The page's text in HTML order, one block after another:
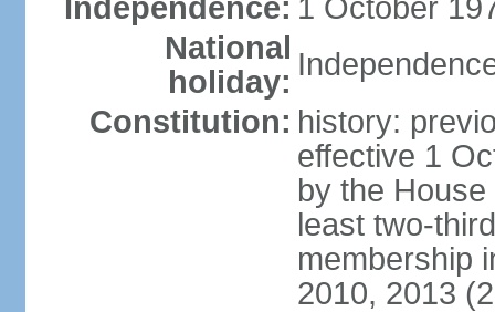
Independence: 1 October
National
holiday:
Constitution: history:
effective 1
by the
least two-
membership
2010, 2013